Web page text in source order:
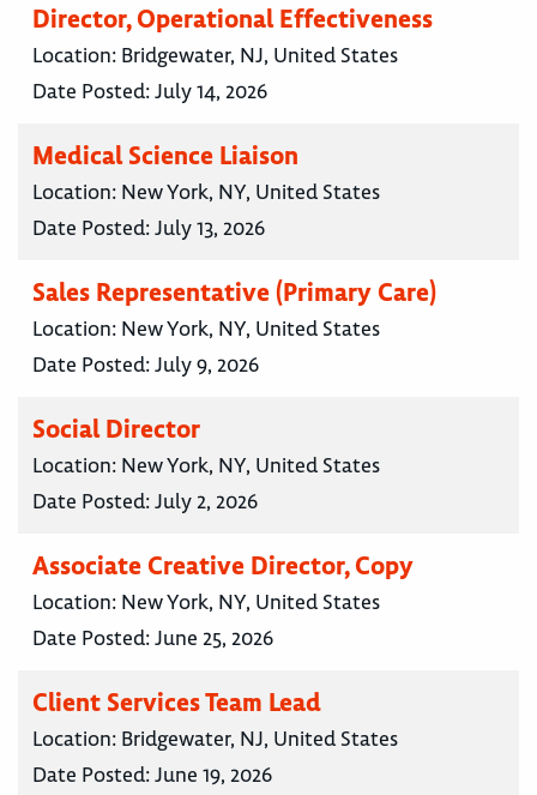
Director, Operational Effectiveness
Location: Bridgewater, NJ, United States
Date Posted:July 14, 2026
Medical Science Liaison
Location: New York, NY, United States
Date Posted:July 13, 2026
Sales Representative (Primary Care)
Location: New York, NY, United States
Date Posted:July 9, 2026
Social Director
Location: New York, NY, United States
Date Posted:July 2, 2026
Associate Creative Director, Copy
Location: New York, NY, United States
Date Posted:June 25, 2026
Client Services Team Lead
Location: Bridgewater, NJ, United States
Date Posted:June 19, 2026